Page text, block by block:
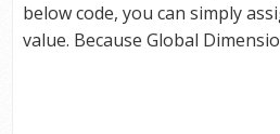
below code, you can simply
value. Because Global